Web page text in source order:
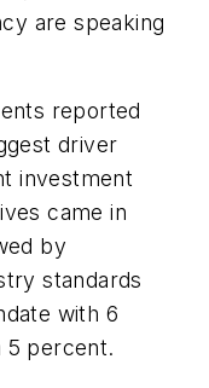
are speaking
reported
driver
investment
came in
by
standards
with 6
5 percent.